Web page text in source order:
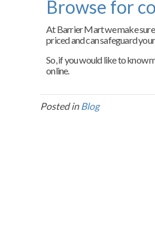
Browse for
At Barrier Mart we make
priced and can safeguard
So, if you would like to know
online.
Posted inBlog